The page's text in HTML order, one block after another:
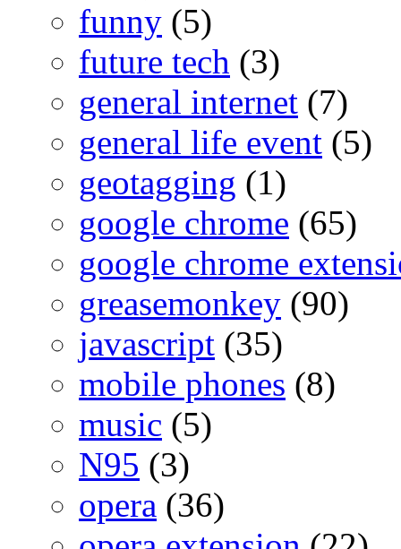
funny (5)
future tech (3)
general internet (7)
general life event (5)
geotagging (1)
google chrome (65)
google chrome
greasemonkey (90)
javascript (35)
mobile phones (8)
music (5)
N95 (3)
opera (36)